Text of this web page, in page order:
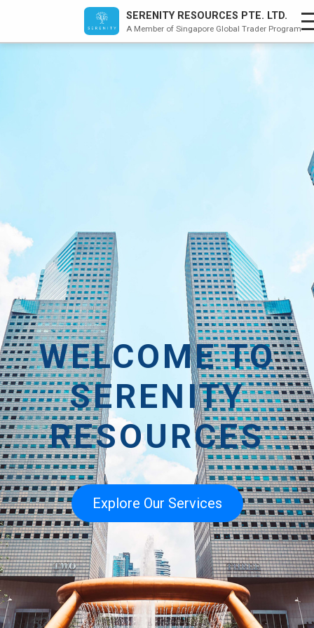
SERENITY RESOURCES PTE. LTD.
A Member of Singapore Global Trader Program
×
WELCOME TO
SERENITY
RESOURCES
Explore Our Services